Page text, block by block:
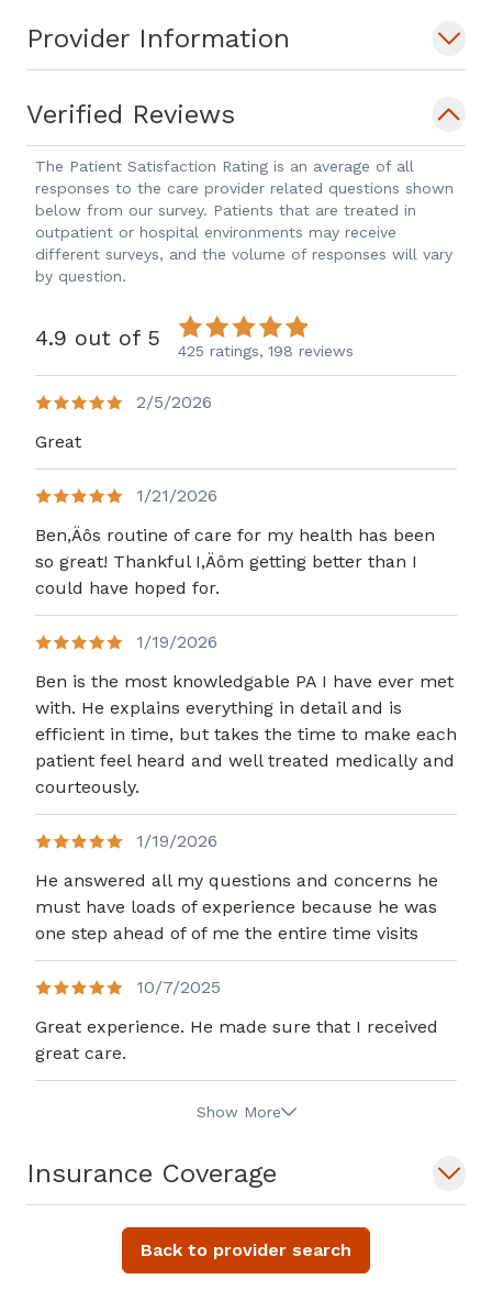
Provider Information
Verified Reviews
The Patient Satisfaction Rating is an average of all
responses to the care provider related questions shown
below from our survey. Patients that are treated in
outpatient or hospital environments may receive
different surveys, and the volume of responses will vary
by question.
4.9 out of 5 425 ratings, 198 reviews
2/5/2026
Great
1/21/2026
Ben,Äôs routine of care for my health has been
so great! Thankful I,Äôm getting better than I
could have hoped for.
1/19/2026
Ben is the most knowledgable PA I have ever met
with. He explains everything in detail and is
efficient in time, but takes the time to make each
patient feel heard and well treated medically and
courteously.
1/19/2026
He answered all my questions and concerns he
must have loads of experience because he was
one step ahead of of me the entire time visits
10/7/2025
Great experience. He made sure that I received
great care.
Show More
Insurance Coverage
Back to provider search